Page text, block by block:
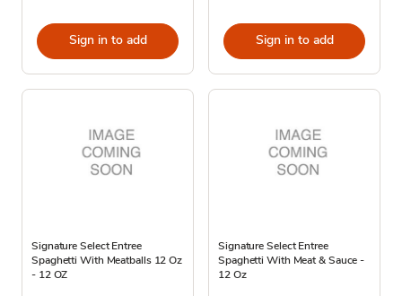
Sign in to add Sign in to add
Signature Select Entree
Spaghetti With Meatballs 12 Oz
- 12 OZ
Signature Select Entree
Spaghetti With Meat & Sauce -
12 Oz